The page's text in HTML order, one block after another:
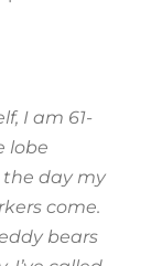
I am 61-
lobe
day my
come.
bears